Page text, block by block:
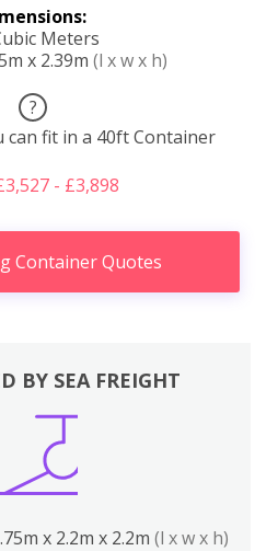
Meters
x 2.39m (l x w x h)
?
can fit in a 40ft Container
- £3,898
Container Quotes
BY SEA FREIGHT
x 2.2m x 2.2m (l x w x h)